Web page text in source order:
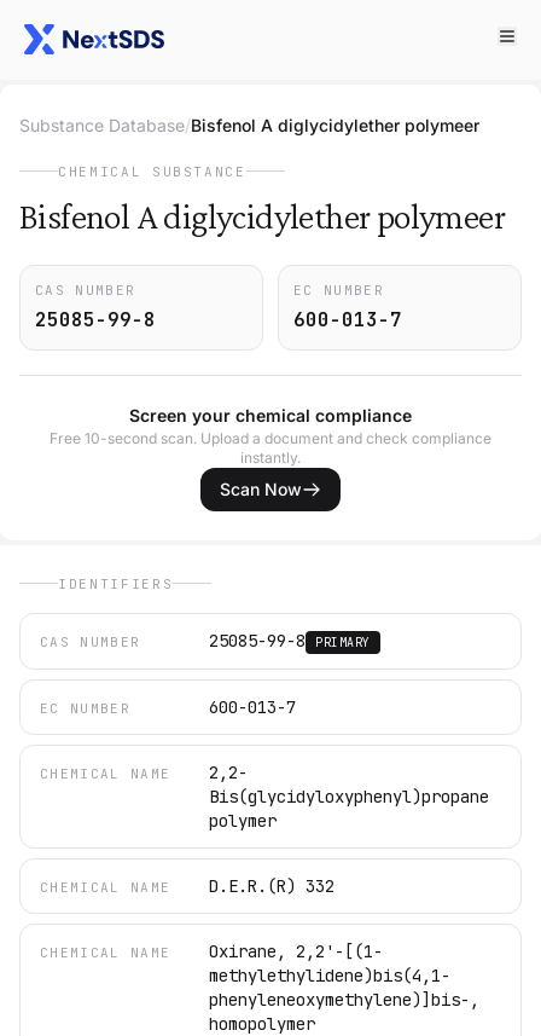
Substance Database/Bisfenol A diglycidylether polymeer
CHEMICAL SUBSTANCE
Bisfenol A diglycidylether polymeer
CAS NUMBER
25085-99-8
EC NUMBER
600-013-7
Screen your chemical compliance
Free 10-second scan. Upload a document and check compliance
instantly.
Scan Now
IDENTIFIERS
CAS NUMBER 25085-99-8 PRIMARY
EC NUMBER 600-013-7
CHEMICAL NAME
2,2-
Bis(glycidyloxyphenyl)propane
polymer
CHEMICAL NAME D.E.R.(R) 332
CHEMICAL NAME
Oxirane, 2,2'-[(1-
methylethylidene)bis(4,1-
phenyleneoxymethylene)]bis-,
homopolymer